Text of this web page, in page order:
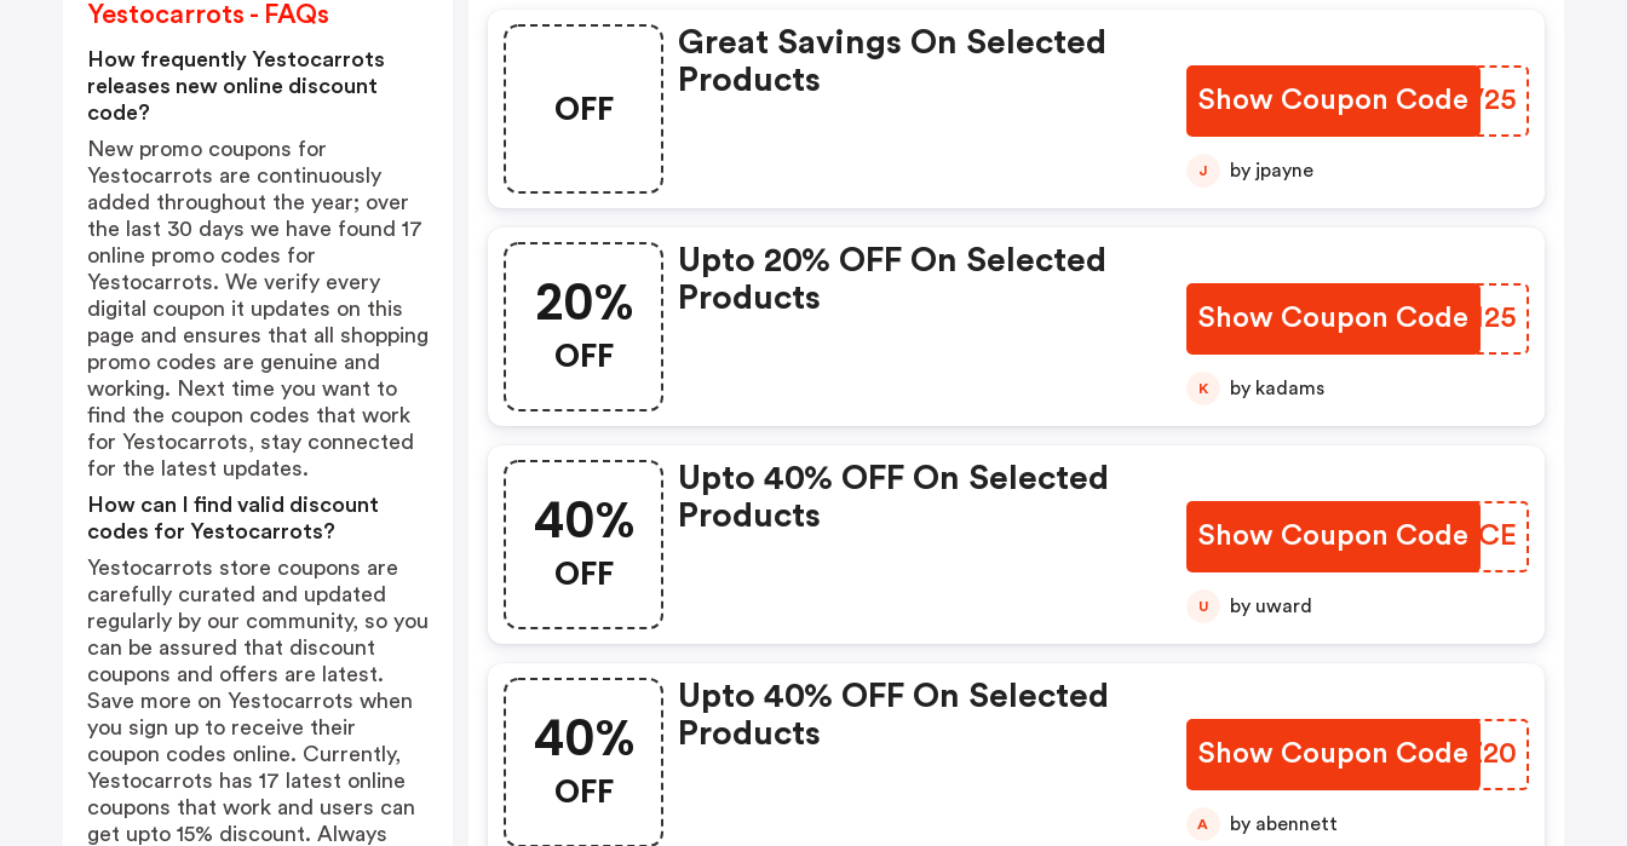
OFF
Great Savings On Selected
Products
Show Coupon Code
LNPV25
J by jpayne
20%
OFF
Upto 20% OFF On Selected
Products
Show Coupon Code
QHGI25
K by kadams
40%
OFF
Upto 40% OFF On Selected
Products
Show Coupon Code
ZMKTCE
U by uward
40%
OFF
Upto 40% OFF On Selected
Products
Show Coupon Code
TGZZ20
A by abennett
Yestocarrots - FAQs
How frequently Yestocarrots
releases new online discount
code?
New promo coupons for
Yestocarrots are continuously
added throughout the year; over
the last 30 days we have found 17
online promo codes for
Yestocarrots. We verify every
digital coupon it updates on this
page and ensures that all shopping
promo codes are genuine and
working. Next time you want to
find the coupon codes that work
for Yestocarrots, stay connected
for the latest updates.
How can I find valid discount
codes for Yestocarrots?
Yestocarrots store coupons are
carefully curated and updated
regularly by our community, so you
can be assured that discount
coupons and offers are latest.
Save more on Yestocarrots when
you sign up to receive their
coupon codes online. Currently,
Yestocarrots has 17 latest online
coupons that work and users can
get upto 15% discount. Always